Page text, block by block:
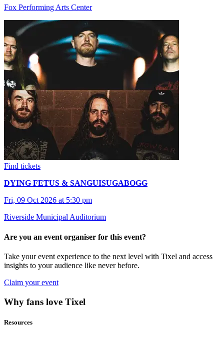
Fox Performing Arts Center
Find tickets
DYING FETUS & SANGUISUGABOGG
Fri, 09 Oct 2026 at 5:30 pm
Riverside Municipal Auditorium
Are you an event organiser for this event?
Take your event experience to the next level with Tixel and access
insights to your audience like never before.
Claim your event
Why fans love Tixel
Resources